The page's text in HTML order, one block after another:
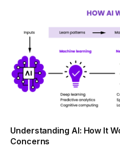
Understanding AI: How It
Concerns